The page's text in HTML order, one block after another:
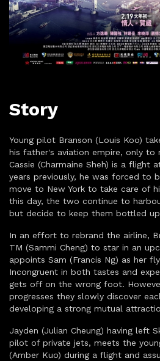
Story
Young pilot Branson (Louis Koo)
his father's aviation empire, only
Cassie (Charmaine Sheh) is a flight
years previously, he was forced to
move to New York to take care of
this day, the two continue to
but decide to keep them bottled
In an effort to rebrand the airline,
TM (Sammi Cheng) to star in an
appoints Sam (Francis Ng) as her
Incongruent in both tastes and
gets off on the wrong foot.
progresses they slowly discover
developing a strong mutual
Jayden (Julian Cheung) having left
pilot of private jets, meets the
(Amber Kuo) during a flight and